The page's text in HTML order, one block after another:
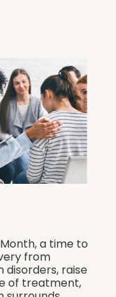
a time to
from
disorders, raise
of treatment,